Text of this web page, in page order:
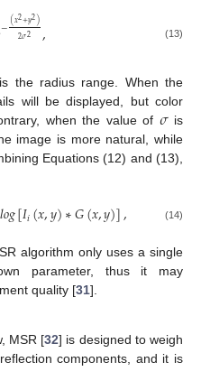
−(𝑥2+𝑦2)
2𝜎2 , (13)
is the radius range. When the
will be displayed, but color
when the value of 𝜎is
image is more natural, while
Equations (12) and (13),
𝑙𝑜𝑔[𝐼𝑖(𝑥,𝑦)∗𝐺(𝑥,𝑦)], (14)
algorithm only uses a single
parameter, thus it may
quality [31].
MSR [32] is designed to weigh
components, and it is